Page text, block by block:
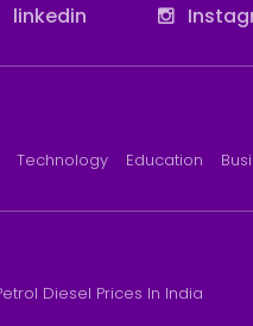
linkedin
Technology Education
Diesel Prices In India